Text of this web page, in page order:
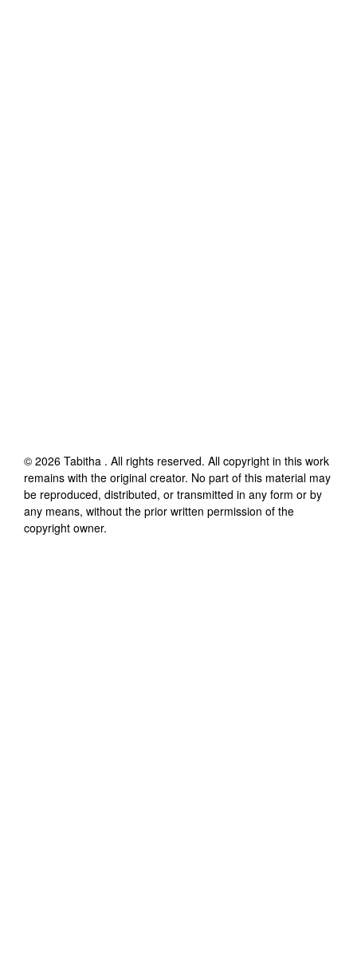
© 2026 Tabitha . All rights reserved. All copyright in this work
remains with the original creator. No part of this material may
be reproduced, distributed, or transmitted in any form or by
any means, without the prior written permission of the
copyright owner.